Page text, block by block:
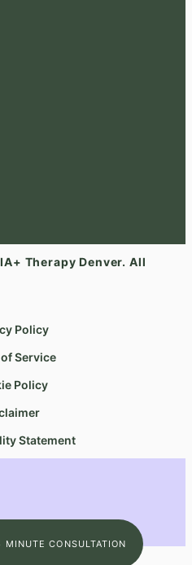
Therapy Denver. All
Policy
Service
Policy
Statement
MINUTE CONSULTATION